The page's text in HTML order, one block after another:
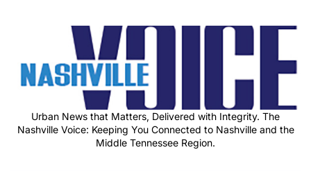
Urban News that Matters, Delivered with Integrity. The
Nashville Voice: Keeping You Connected to Nashville and the
Middle Tennessee Region.